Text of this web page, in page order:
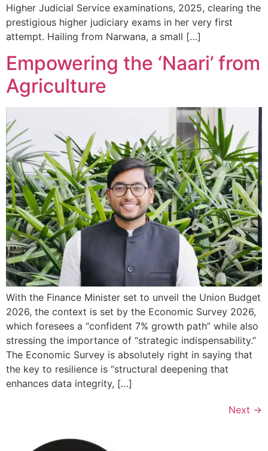
Higher Judicial Service examinations, 2025, clearing the
prestigious higher judiciary exams in her very first
attempt. Hailing from Narwana, a small […]
Empowering the ‘Naari’ from
Agriculture
With the Finance Minister set to unveil the Union Budget
2026, the context is set by the Economic Survey 2026,
which foresees a “confident 7% growth path” while also
stressing the importance of “strategic indispensability.”
The Economic Survey is absolutely right in saying that
the key to resilience is “structural deepening that
enhances data integrity, […]
Next →